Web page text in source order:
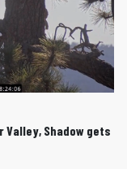
Valley, Shadow gets